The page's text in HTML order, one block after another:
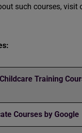
such courses, visit
Training
Courses by Google